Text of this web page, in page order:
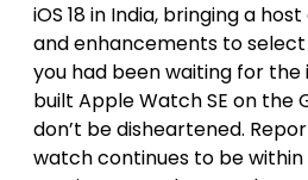
iOS 18 in India, bringing a
and enhancements to select
you had been waiting for the
built Apple Watch SE on the
don’t be disheartened.
watch continues to be